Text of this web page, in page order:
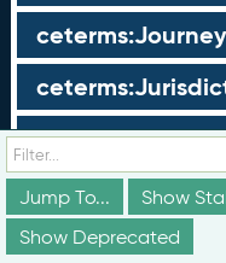
Jump To...
Show
Show Deprecated